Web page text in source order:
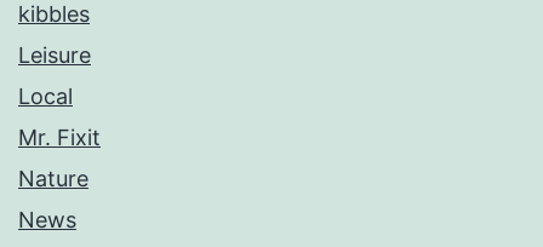
kibbles
Leisure
Local
Mr. Fixit
Nature
News